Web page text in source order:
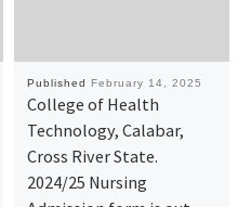
Published February 14, 2025
College of Health
Technology, Calabar,
Cross River State.
2024/25 Nursing